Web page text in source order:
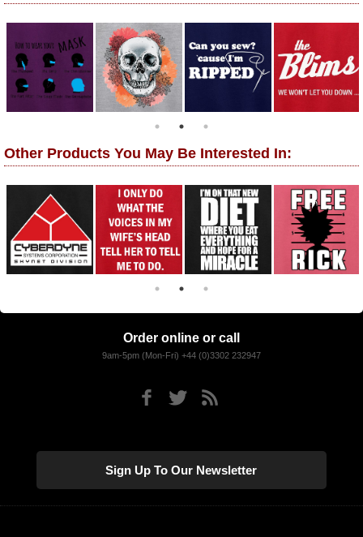
Other Products You May Be Interested In:
Order online or call
9am-5pm (Mon-Fri) +44 (0)3302 232947
Sign Up To Our Newsletter